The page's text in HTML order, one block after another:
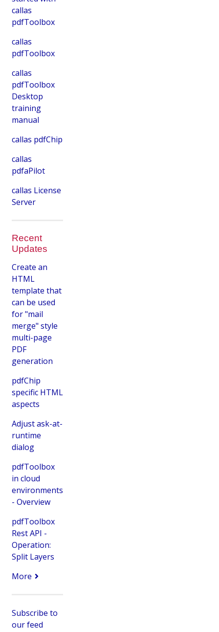
callas
pdfToolbox
callas
pdfToolbox
callas
pdfToolbox
Desktop
training
manual
callas pdfChip
callas
pdfaPilot
callas License
Server
Recent
Updates
Create an
HTML
template that
can be used
for "mail
merge" style
multi-page
PDF
generation
pdfChip
specific HTML
aspects
Adjust ask-at-
runtime
dialog
pdfToolbox
in cloud
environments
- Overview
pdfToolbox
Rest API -
Operation:
Split Layers
More
Subscribe to
our feed